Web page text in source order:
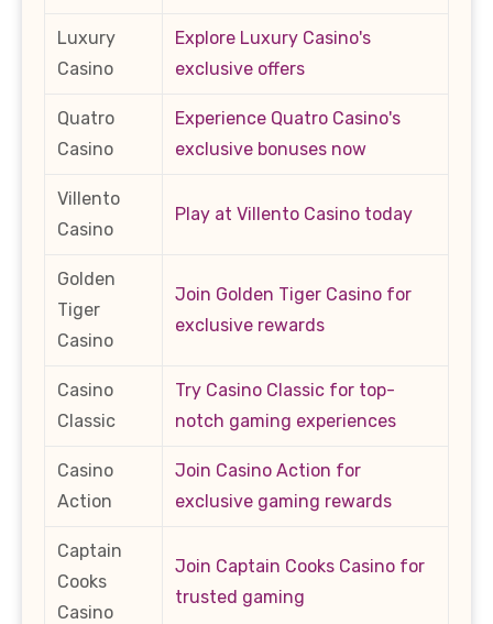
Luxury
Casino
Explore Luxury Casino's
exclusive offers
Quatro
Casino
Experience Quatro Casino's
exclusive bonuses now
Villento
Casino
Play at Villento Casino today
Golden
Tiger
Casino
Join Golden Tiger Casino for
exclusive rewards
Casino
Classic
Try Casino Classic for top-
notch gaming experiences
Casino
Action
Join Casino Action for
exclusive gaming rewards
Captain
Cooks
Casino
Join Captain Cooks Casino for
trusted gaming